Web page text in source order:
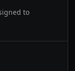
to